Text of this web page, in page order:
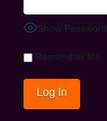
Show Password
Remember Me